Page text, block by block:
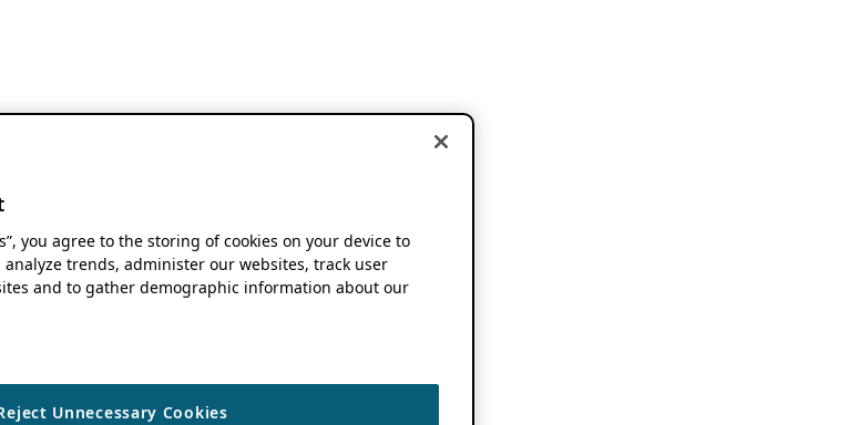
you agree to the storing of cookies on your device to
trends, administer our websites, track user
and to gather demographic information about our
Unnecessary Cookies